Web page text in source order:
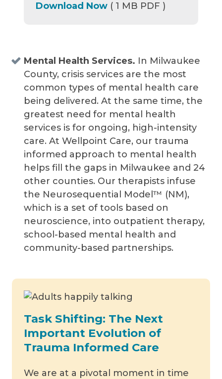
Download Now ( 1 MB PDF )
Mental Health Services. In Milwaukee
County, crisis services are the most
common types of mental health care
being delivered. At the same time, the
greatest need for mental health
services is for ongoing, high-intensity
care. At Wellpoint Care, our trauma
informed approach to mental health
helps fill the gaps in Milwaukee and 24
other counties. Our therapists infuse
the Neurosequential Model™ (NM),
which is a set of tools based on
neuroscience, into outpatient therapy,
school-based mental health and
community-based partnerships.
Task Shifting: The Next
Important Evolution of
Trauma Informed Care
We are at a pivotal moment in time